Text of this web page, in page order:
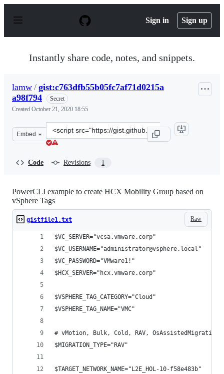
p
Sign in Sign up
Instantly share code, notes, and snippets.
lamw / gist:c763dfb55b05fc7af71d0215a
a98f794
Secret
Created October 21, 2020 18:55
Embed
Clone
this
Code Revisions 1
PowerCLI example to create HCX Mobility Group based on
vSphere Tags
Raw
gistfile1.txt
$VC_SERVER="vcsa.vmware.corp"
$VC_USERNAME="administrator@vsphere.local"
$VC_PASSWORD="VMware1!"
$HCX_SERVER="hcx.vmware.corp"
$VSPHERE_TAG_CATEGORY="Cloud"
$VSPHERE_TAG_NAME="VMC"
# vMotion, Bulk, Cold, RAV, OsAssistedMigration
$MIGRATION_TYPE="RAV"
$TARGET_NETWORK_NAME="L2E_HOL-10-f58e483b"